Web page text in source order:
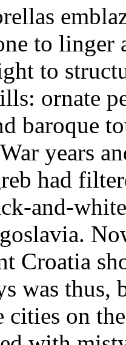
to linger
to
ornate
baroque
years
had
and-
Croatia
was thus,
cities on